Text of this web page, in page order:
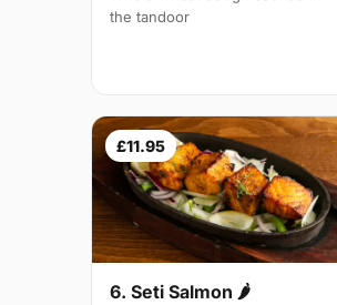
the tandoor
£11.95
6. Seti Salmon 🌶